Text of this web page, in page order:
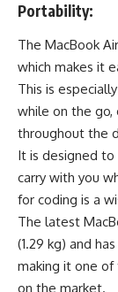
Portability:
The MacBook
which makes it
This is
while on the
throughout the
It is designed
carry with you
for coding is a
The latest
(1.29 kg) and
making it one
on the market.